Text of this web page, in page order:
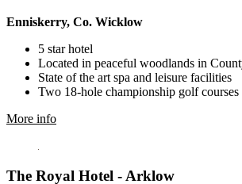
Enniskerry, Co. Wicklow
5 star hotel
Located in peaceful woodlands in
State of the art spa and leisure facilities
Two 18-hole championship golf courses
More info
The Royal Hotel - Arklow